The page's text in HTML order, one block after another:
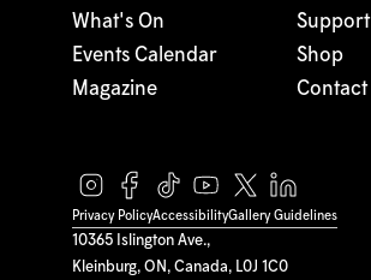
10365 Islington Ave.,
Kleinburg, ON, Canada, L0J 1C0
What's On
Events Calendar
Magazine
Support
Shop
Contact
Privacy PolicyAccessibilityGallery Guidelines